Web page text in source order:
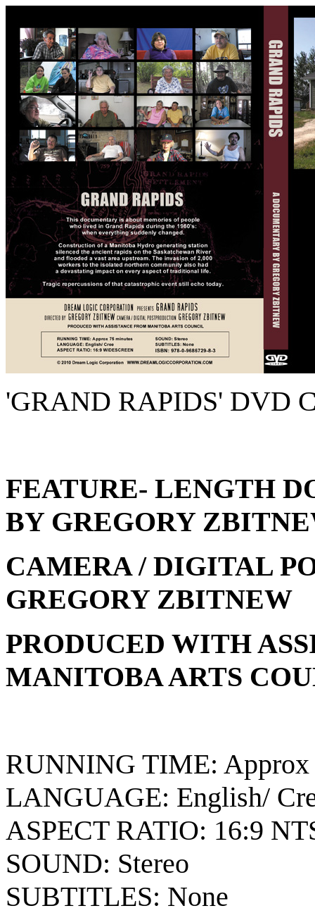
'GRAND RAPIDS' DVD
FEATURE- LENGTH
BY GREGORY
CAMERA / DIGITAL
GREGORY ZBITNEW
PRODUCED WITH
MANITOBA ARTS
RUNNING TIME: Approx
LANGUAGE: English/
ASPECT RATIO: 16:9
SOUND: Stereo
SUBTITLES: None